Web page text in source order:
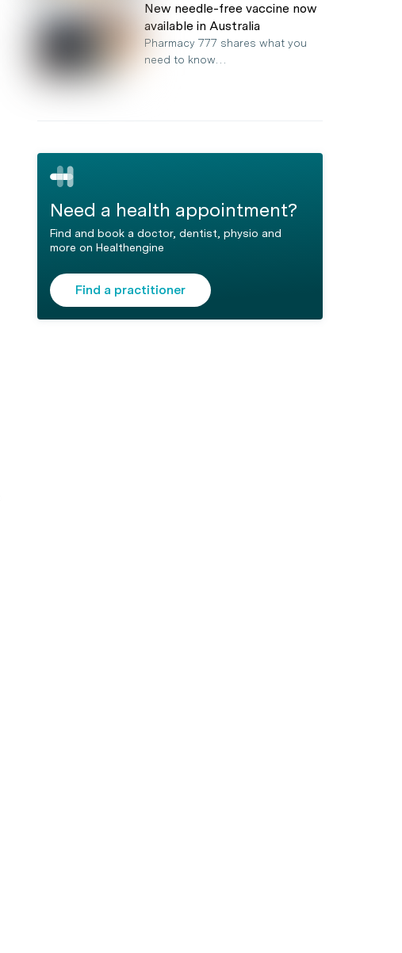
New needle-free vaccine now
available in Australia
Pharmacy 777 shares what you
need to know…
Need a health appointment?
Find and book a doctor, dentist, physio and
more on Healthengine
Find a practitioner